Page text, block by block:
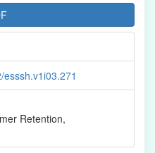
Retention,